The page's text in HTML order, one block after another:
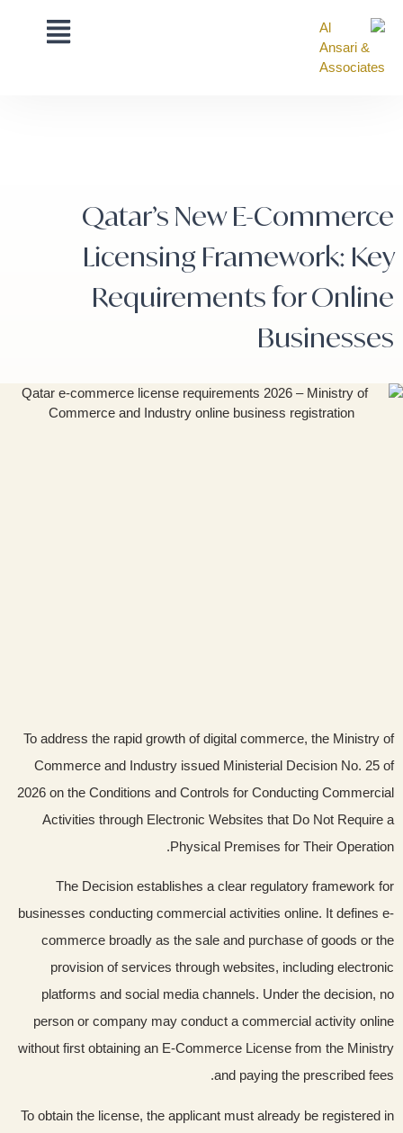
Qatar’s New E-Commerce
Licensing Framework: Key
Requirements for Online
Businesses
To address the rapid growth of digital commerce, the Ministry of
Commerce and Industry issued Ministerial Decision No. 25 of
2026 on the Conditions and Controls for Conducting Commercial
Activities through Electronic Websites that Do Not Require a
Physical Premises for Their Operation.
The Decision establishes a clear regulatory framework for
businesses conducting commercial activities online. It defines e-
commerce broadly as the sale and purchase of goods or the
provision of services through websites, including electronic
platforms and social media channels. Under the decision, no
person or company may conduct a commercial activity online
without first obtaining an E-Commerce License from the Ministry
and paying the prescribed fees.
To obtain the license, the applicant must already be registered in